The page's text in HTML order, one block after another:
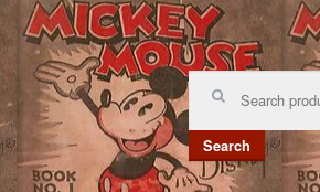
Search
Search